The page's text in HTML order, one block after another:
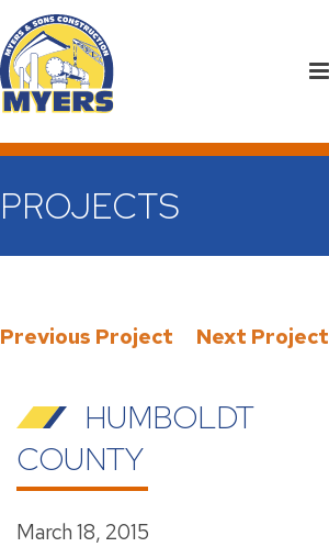
PROJECTS
Previous Project Next Project
HUMBOLDT
COUNTY
March 18, 2015